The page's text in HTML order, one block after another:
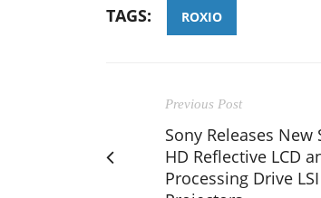
TAGS: ROXIO
Previous Post
Sony Releases New
HD Reflective LCD
Processing Drive